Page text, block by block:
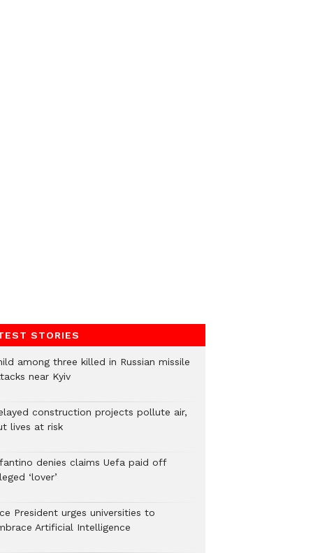
STORIES
among three killed in Russian missile
near Kyiv
construction projects pollute air,
lives at risk
denies claims Uefa paid off
‘lover’
President urges universities to
Artificial Intelligence